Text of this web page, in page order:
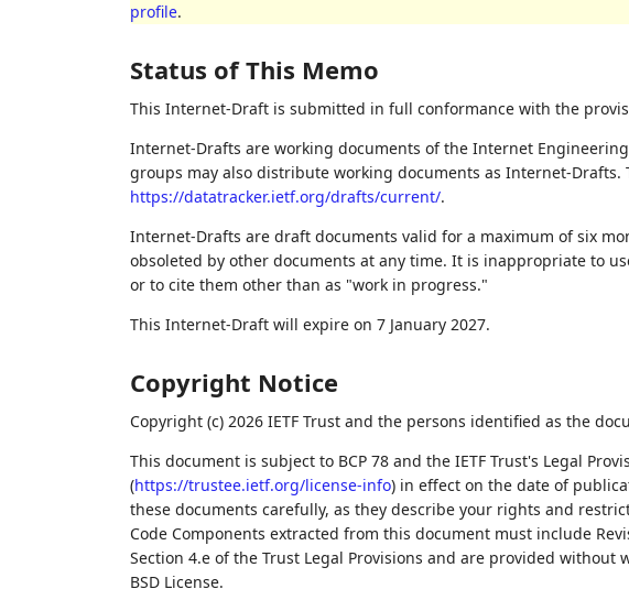
profile.
Status of This Memo
This Internet-Draft is submitted in full conformance with the
Internet-Drafts are working documents of the Internet Engineering
groups may also distribute working documents as Internet-
https://datatracker.ietf.org/drafts/current/.
Internet-Drafts are draft documents valid for a maximum of six
obsoleted by other documents at any time. It is inappropriate to
or to cite them other than as "work in progress."
This Internet-Draft will expire on 7 January 2027.
Copyright Notice
Copyright (c) 2026 IETF Trust and the persons identified as the
This document is subject to BCP 78 and the IETF Trust's Legal
(https://trustee.ietf.org/license-info) in effect on the date of
these documents carefully, as they describe your rights and
Code Components extracted from this document must include
Section 4.e of the Trust Legal Provisions and are provided without
BSD License.